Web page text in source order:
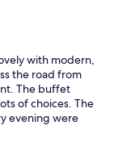
with modern,
the road from
The buffet
of choices. The
evening were
experience was
on site all the